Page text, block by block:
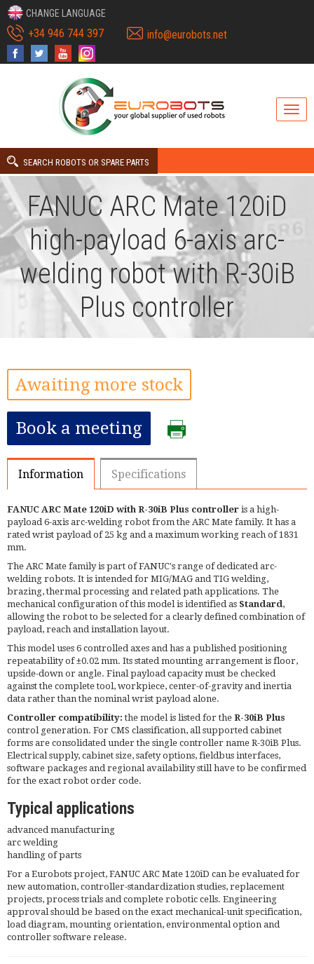
CHANGE LANGUAGE
+34 946 744 397 info@eurobots.net
SEARCH ROBOTS OR SPARE PARTS
FANUC ARC Mate 120iD
high-payload 6-axis arc-
welding robot with R-30iB
Plus controller
Awaiting more stock
Book a meeting
Information Specifications
FANUC ARC Mate 120iD with R-30iB Plus controller is a high-
payload 6-axis arc-welding robot from the ARC Mate family. It has a
rated wrist payload of 25 kg and a maximum working reach of 1831
mm.
The ARC Mate family is part of FANUC's range of dedicated arc-
welding robots. It is intended for MIG/MAG and TIG welding,
brazing, thermal processing and related path applications. The
mechanical configuration of this model is identified as Standard,
allowing the robot to be selected for a clearly defined combination of
payload, reach and installation layout.
This model uses 6 controlled axes and has a published positioning
repeatability of ±0.02 mm. Its stated mounting arrangement is floor,
upside-down or angle. Final payload capacity must be checked
against the complete tool, workpiece, center-of-gravity and inertia
data rather than the nominal wrist payload alone.
Controller compatibility: the model is listed for the R-30iB Plus
control generation. For CMS classification, all supported cabinet
forms are consolidated under the single controller name R-30iB Plus.
Electrical supply, cabinet size, safety options, fieldbus interfaces,
software packages and regional availability still have to be confirmed
for the exact robot order code.
Typical applications
advanced manufacturing
arc welding
handling of parts
For a Eurobots project, FANUC ARC Mate 120iD can be evaluated for
new automation, controller-standardization studies, replacement
projects, process trials and complete robotic cells. Engineering
approval should be based on the exact mechanical-unit specification,
load diagram, mounting orientation, environmental option and
controller software release.